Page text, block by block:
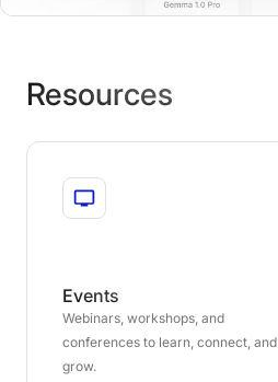
Resources
Events
Webinars, workshops, and
conferences to learn, connect, and
grow.